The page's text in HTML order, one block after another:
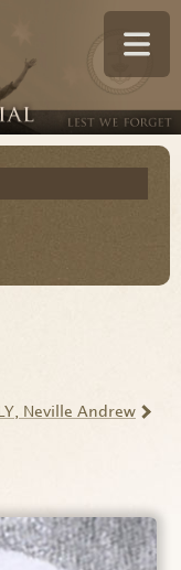
, Neville Andrew